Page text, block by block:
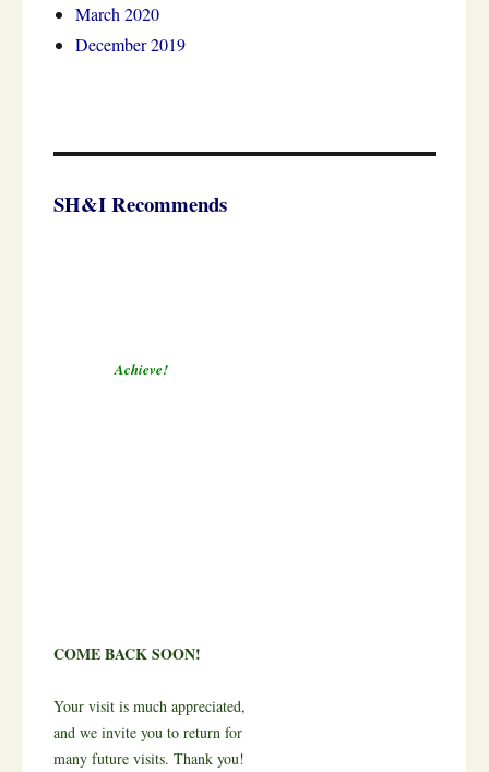
March 2020
December 2019
SH&I Recommends
Achieve!
COME BACK SOON!
Your visit is much appreciated,
and we invite you to return for
many future visits. Thank you!